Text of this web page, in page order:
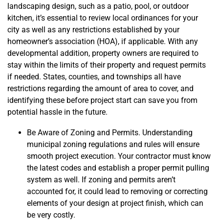
landscaping design, such as a patio, pool, or outdoor
kitchen, it’s essential to review local ordinances for your
city as well as any restrictions established by your
homeowner’s association (HOA), if applicable. With any
developmental addition, property owners are required to
stay within the limits of their property and request permits
if needed. States, counties, and townships all have
restrictions regarding the amount of area to cover, and
identifying these before project start can save you from
potential hassle in the future.
Be Aware of Zoning and Permits. Understanding
municipal zoning regulations and rules will ensure
smooth project execution. Your contractor must know
the latest codes and establish a proper permit pulling
system as well. If zoning and permits aren’t
accounted for, it could lead to removing or correcting
elements of your design at project finish, which can
be very costly.